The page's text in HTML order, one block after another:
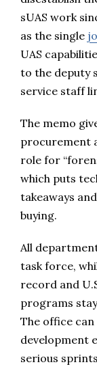
sUAS work
as the single
UAS
to the deputy
service staff
The memo
procurement
role for
which puts
takeaways
buying.
All
task force,
record and
programs
The office
development
serious